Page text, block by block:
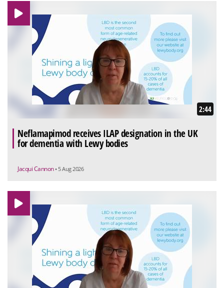
2:44
Neflamapimod receives ILAP designation in the UK
for dementia with Lewy bodies
Jacqui Cannon • 5 Aug 2026